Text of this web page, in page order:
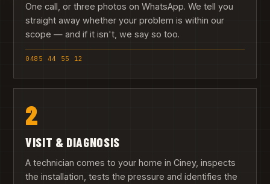
One call, or three photos on WhatsApp. We tell you
straight away whether your problem is within our
scope — and if it isn't, we say so too.
0485 44 55 12
2
VISIT & DIAGNOSIS
A technician comes to your home in Ciney, inspects
the installation, tests the pressure and identifies the